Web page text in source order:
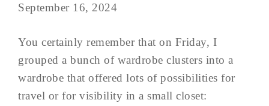
September 16, 2024
You certainly remember that on Friday, I
grouped a bunch of wardrobe clusters into a
wardrobe that offered lots of possibilities for
travel or for visibility in a small closet: